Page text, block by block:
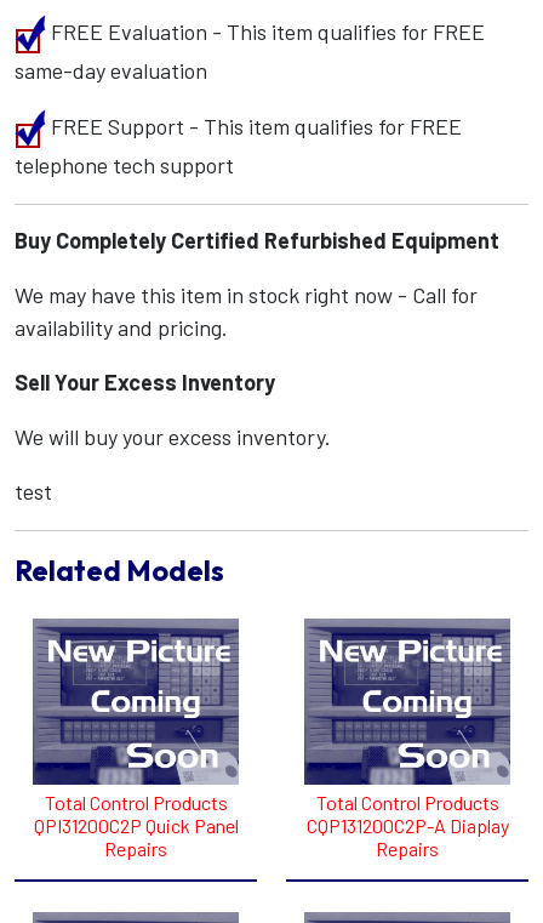
FREE Evaluation - This item qualifies for FREE
same-day evaluation
FREE Support - This item qualifies for FREE
telephone tech support
Buy Completely Certified Refurbished Equipment
We may have this item in stock right now - Call for
availability and pricing.
Sell Your Excess Inventory
We will buy your excess inventory.
test
Related Models
Total Control Products
QPI31200C2P Quick Panel
Repairs
Total Control Products
CQP131200C2P-A Diaplay
Repairs